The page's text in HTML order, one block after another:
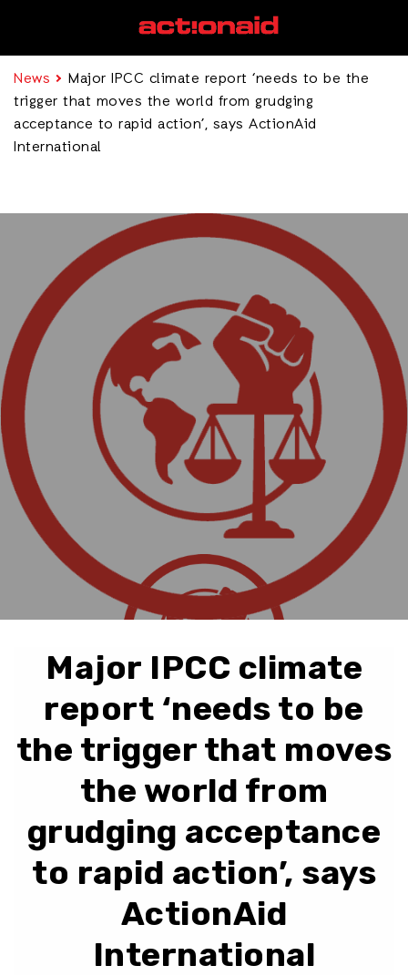
News
Major IPCC climate report ‘needs to be the
trigger that moves the world from grudging
acceptance to rapid action’, says ActionAid
International
Major IPCC climate
report ‘needs to be
the trigger that moves
the world from
grudging acceptance
to rapid action’, says
ActionAid
International